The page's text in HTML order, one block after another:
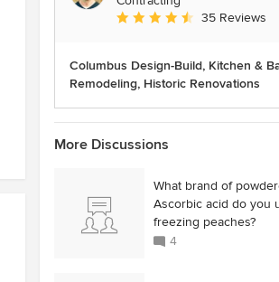
Average rating: 4.7 out of 5
35 Reviews
Columbus Design-Build, Kitchen &
Remodeling, Historic Renovations
More Discussions
What brand of
Ascorbic acid do you
freezing peaches?
4